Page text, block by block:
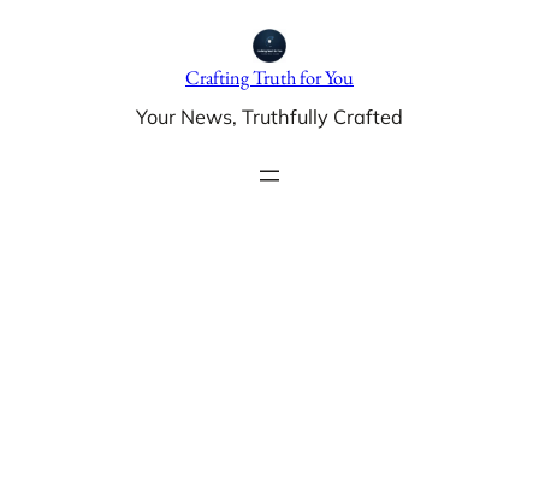
Crafting Truth for You
Your News, Truthfully Crafted